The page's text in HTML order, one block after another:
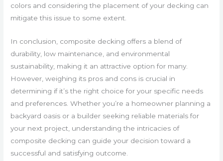
colors and considering the placement of your decking can
mitigate this issue to some extent.
In conclusion, composite decking offers a blend of
durability, low maintenance, and environmental
sustainability, making it an attractive option for many.
However, weighing its pros and cons is crucial in
determining if it’s the right choice for your specific needs
and preferences. Whether you’re a homeowner planning a
backyard oasis or a builder seeking reliable materials for
your next project, understanding the intricacies of
composite decking can guide your decision toward a
successful and satisfying outcome.